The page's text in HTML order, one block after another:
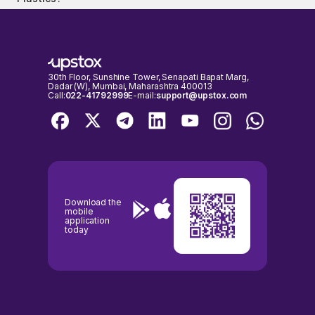
Plastics shares on days when the stock exchanges are open for
The PE and PB ratio of Shaily Engineering Plastics is 85.49 and 20.27
30th Floor, Sunshine Tower, Senapati Bapat Marg,
Dadar (W), Mumbai, Maharashtra 400013
Call:022-41792999E-mail:support@upstox.com
Download the
mobile
application
today